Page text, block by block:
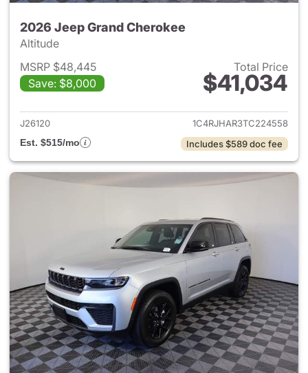
2026 Jeep Grand Cherokee
Altitude
MSRP $48,445
Save: $8,000
Total Price
$41,034
View details for 2026 Jeep
J26120
1C4RJHAR3TC224558
Est. $515/mo
Includes $589 doc fee